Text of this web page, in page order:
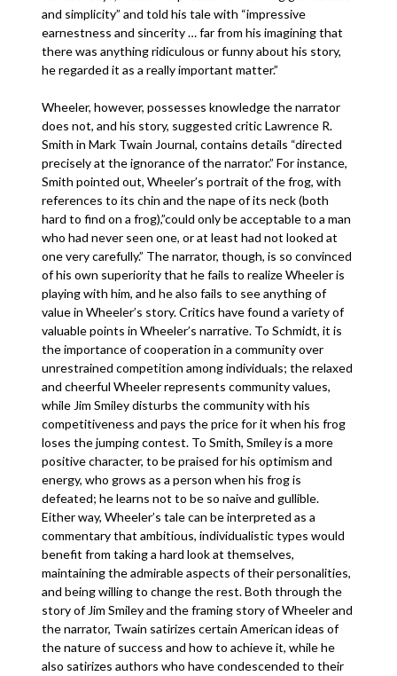
and simplicity” and told his tale with “impressive
earnestness and sincerity … far from his imagining that
there was anything ridiculous or funny about his story,
he regarded it as a really important matter.”
Wheeler, however, possesses knowledge the narrator
does not, and his story, suggested critic Lawrence R.
Smith in Mark Twain Journal, contains details “directed
precisely at the ignorance of the narrator.” For instance,
Smith pointed out, Wheeler’s portrait of the frog, with
references to its chin and the nape of its neck (both
hard to find on a frog),”could only be acceptable to a man
who had never seen one, or at least had not looked at
one very carefully.” The narrator, though, is so convinced
of his own superiority that he fails to realize Wheeler is
playing with him, and he also fails to see anything of
value in Wheeler’s story. Critics have found a variety of
valuable points in Wheeler’s narrative. To Schmidt, it is
the importance of cooperation in a community over
unrestrained competition among individuals; the relaxed
and cheerful Wheeler represents community values,
while Jim Smiley disturbs the community with his
competitiveness and pays the price for it when his frog
loses the jumping contest. To Smith, Smiley is a more
positive character, to be praised for his optimism and
energy, who grows as a person when his frog is
defeated; he learns not to be so naive and gullible.
Either way, Wheeler’s tale can be interpreted as a
commentary that ambitious, individualistic types would
benefit from taking a hard look at themselves,
maintaining the admirable aspects of their personalities,
and being willing to change the rest. Both through the
story of Jim Smiley and the framing story of Wheeler and
the narrator, Twain satirizes certain American ideas of
the nature of success and how to achieve it, while he
also satirizes authors who have condescended to their